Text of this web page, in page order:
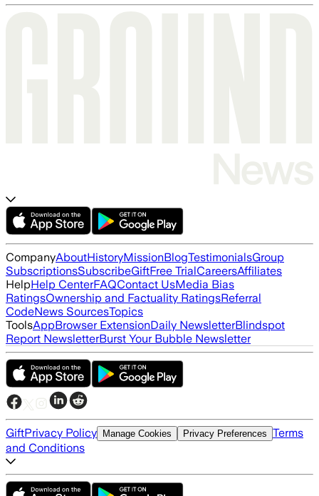
CompanyAboutHistoryMissionBlogTestimonialsGroup
SubscriptionsSubscribeGiftFree TrialCareersAffiliates
HelpHelp CenterFAQContact UsMedia Bias
RatingsOwnership and Factuality RatingsReferral
CodeNews SourcesTopics
ToolsAppBrowser ExtensionDaily NewsletterBlindspot
Report NewsletterBurst Your Bubble Newsletter
GiftPrivacy Policy Manage Cookies Privacy Preferences Terms
and Conditions